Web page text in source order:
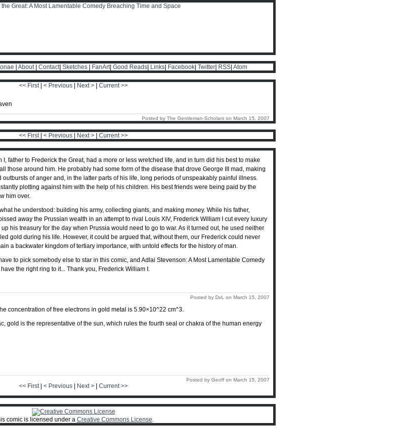
About Contact| Sketches FanArt| Good Reads| Links| Facebook| Twitter| RSS| Atom
<< First < Previous Next > Current >>
Posted by The Gentleman-Scholars on March 15, 2007
<< First < Previous Next > Current >>
I, father to Frederick the Great, had a more or less wretched life, and in turn did his best to make
those around him. He probably had some form of the disease that drove George III mad, making
outbursts of anger and, in the latter parts of his life, long periods of unspeakably painful illness.
plotting against him with the help of his children. His best friends were being paid by the
him over.
he understood: building his army, collecting giants, and making money. While his father,
away the Prussian wealth in an attempt to rival Louis XIV, Frederick William I cut every luxury
his treasury for the day when Prussia would need to go to war. As it turned out, he used neither
gold during his life. However, it could be argued that, without them, our Frederick could never
a backwater kingdom of tertiary importance, with untold effects for the history of man.
to pick somebody else to star in this comic, and Adlai Stevenson: A Most Lamentable Comedy
the right ring to it... Thank you, Frederick William I.
Posted by DvL on March 15, 2007
concentration of free electrons in gold metal is 5.90×10^22 cm^3.
gold is the representative of the sun, which rules the fourth seal or chakra of the human energy
Posted by Geoff on March 15, 2007
<< First < Previous Next > Current >>
comic is licensed under a Creative Commons License